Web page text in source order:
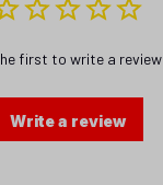
first to write a review
Write a review